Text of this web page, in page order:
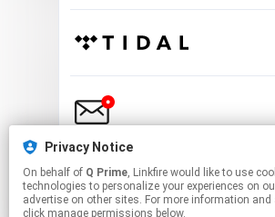
Privacy Notice
On behalf of Q Prime, Linkfire would like to use cookies and similar
technologies to personalize your experiences on
advertise on other sites. For more information
click manage permissions below.